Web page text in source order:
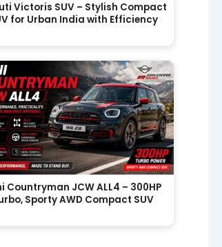
Victoris SUV – Stylish Compact
for Urban India with Efficiency
Countryman JCW ALL4 – 300HP
Sporty AWD Compact SUV